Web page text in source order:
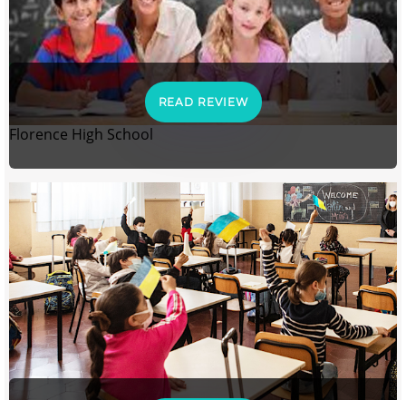
READ REVIEW
Florence High School